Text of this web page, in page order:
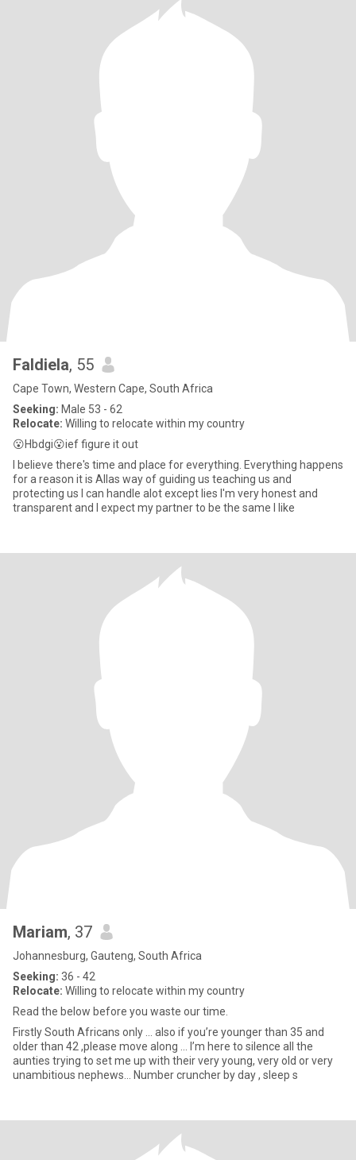
Faldiela, 55
Cape Town, Western Cape, South Africa
Seeking: Male 53 - 62
Relocate: Willing to relocate within my country
😮Hbdgi😮ief figure it out
I believe there's time and place for everything. Everything happens
for a reason it is Allas way of guiding us teaching us and
protecting us I can handle alot except lies I'm very honest and
transparent and I expect my partner to be the same I like
Mariam, 37
Johannesburg, Gauteng, South Africa
Seeking: 36 - 42
Relocate: Willing to relocate within my country
Read the below before you waste our time.
Firstly South Africans only … also if you’re younger than 35 and
older than 42 ,please move along … I’m here to silence all the
aunties trying to set me up with their very young, very old or very
unambitious nephews… Number cruncher by day , sleep s